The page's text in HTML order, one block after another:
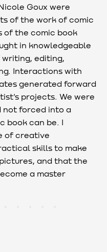
Goux were
of the work of comic
of the comic book
in knowledgeable
editing,
Interactions with
generated forward
projects. We were
not forced into a
book can be. I
of creative
skills to make
and that the
a master